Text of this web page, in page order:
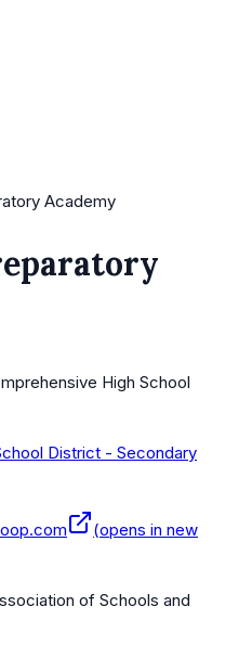
Academy
High School
District - Secondary
(opens in new
of Schools and